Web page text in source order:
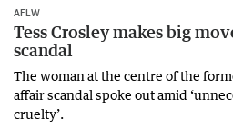
AFLW
Tess Crosley makes big
scandal
The woman at the centre of the
affair scandal spoke out amid
cruelty’.